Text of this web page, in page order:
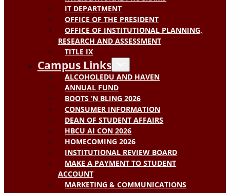
IT DEPARTMENT
OFFICE OF THE PRESIDENT
OFFICE OF INSTITUTIONAL PLANNING,
RESEARCH AND ASSESSMENT
TITLE IX
Campus Links
ALCOHOLEDU AND HAVEN
ANNUAL FUND
BOOTS ‘N BLING 2026
CONSUMER INFORMATION
DEAN OF STUDENT AFFAIRS
HBCU AI CON 2026
HOMECOMING 2026
INSTITUTIONAL REVIEW BOARD
MAKE A PAYMENT TO STUDENT
ACCOUNT
MARKETING & COMMUNICATIONS